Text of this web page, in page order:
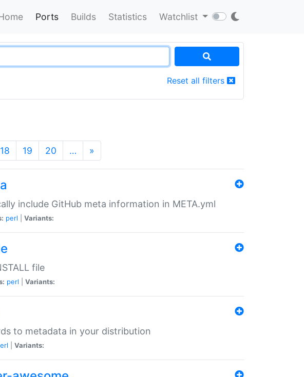
Ports Builds Statistics Watchlist
Reset all filters
18 19 20 … »
include GitHub meta information in META.yml
perl Variants:
file
perl Variants:
to metadata in your distribution
Variants: